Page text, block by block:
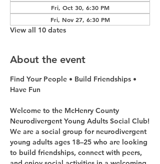
Fri, Oct 30, 6:30 PM
Fri, Nov 27, 6:30 PM
View all 10 dates
About the event
Find Your People • Build Friendships •
Have Fun
Welcome to the McHenry County
Neurodivergent Young Adults Social Club!
We are a social group for neurodivergent
young adults ages 18–25 who are looking
to build friendships, connect with peers,